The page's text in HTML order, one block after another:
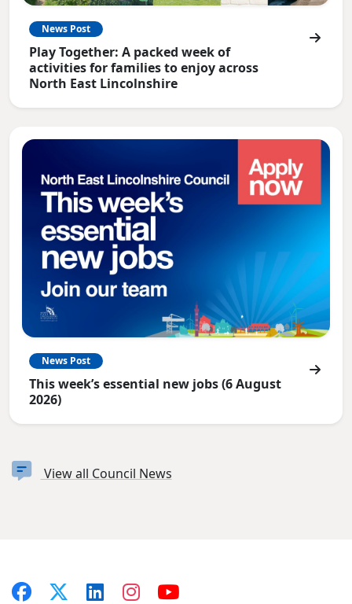
News Post
Play Together: A packed week of
activities for families to enjoy across
North East Lincolnshire
News Post
This week’s essential new jobs (6 August
2026)
View all Council News